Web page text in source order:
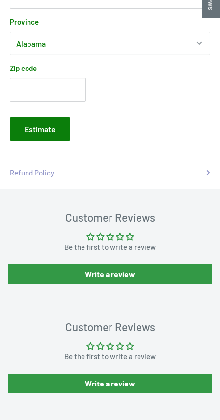
Province
Zip code
Estimate
Refund Policy
Customer Reviews
Be the first to write a review
Write a review
Customer Reviews
Be the first to write a review
Write a review